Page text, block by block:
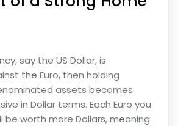
say the US Dollar, is
the Euro, then holding
assets becomes
in Dollar terms. Each Euro you
be worth more Dollars, meaning